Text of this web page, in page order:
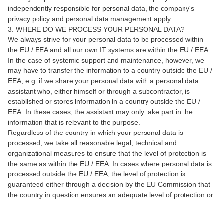
independently responsible for personal data, the company's
privacy policy and personal data management apply.
3. WHERE DO WE PROCESS YOUR PERSONAL DATA?
We always strive for your personal data to be processed within
the EU / EEA and all our own IT systems are within the EU / EEA.
In the case of systemic support and maintenance, however, we
may have to transfer the information to a country outside the EU /
EEA, e.g. if we share your personal data with a personal data
assistant who, either himself or through a subcontractor, is
established or stores information in a country outside the EU /
EEA. In these cases, the assistant may only take part in the
information that is relevant to the purpose.
Regardless of the country in which your personal data is
processed, we take all reasonable legal, technical and
organizational measures to ensure that the level of protection is
the same as within the EU / EEA. In cases where personal data is
processed outside the EU / EEA, the level of protection is
guaranteed either through a decision by the EU Commission that
the country in question ensures an adequate level of protection or